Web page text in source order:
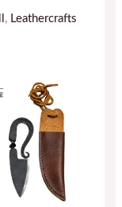
, Leathercrafts